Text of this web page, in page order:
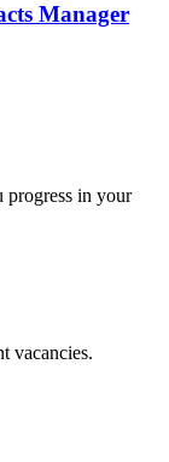
Manager
progress in your
vacancies.